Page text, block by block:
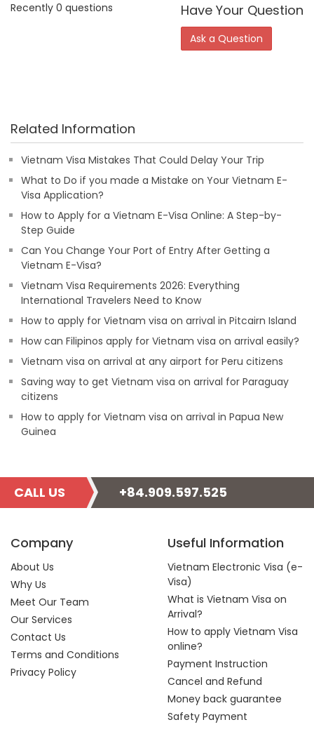
Recently 0 questions
Have Your Question
Ask a Question
Related Information
Vietnam Visa Mistakes That Could Delay Your Trip
What to Do if you made a Mistake on Your Vietnam E-
Visa Application?
How to Apply for a Vietnam E-Visa Online: A Step-by-
Step Guide
Can You Change Your Port of Entry After Getting a
Vietnam E-Visa?
Vietnam Visa Requirements 2026: Everything
International Travelers Need to Know
How to apply for Vietnam visa on arrival in Pitcairn Island
How can Filipinos apply for Vietnam visa on arrival easily?
Vietnam visa on arrival at any airport for Peru citizens
Saving way to get Vietnam visa on arrival for Paraguay
citizens
How to apply for Vietnam visa on arrival in Papua New
Guinea
CALL US +84.909.597.525
Company
About Us
Why Us
Meet Our Team
Our Services
Contact Us
Terms and Conditions
Privacy Policy
Useful Information
Vietnam Electronic Visa (e-
Visa)
What is Vietnam Visa on
Arrival?
How to apply Vietnam Visa
online?
Payment Instruction
Cancel and Refund
Money back guarantee
Safety Payment